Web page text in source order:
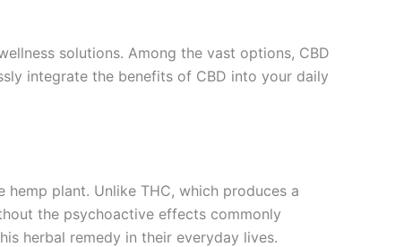
solutions. Among the vast options, CBD
integrate the benefits of CBD into your daily
plant. Unlike THC, which produces a
the psychoactive effects commonly
herbal remedy in their everyday lives.